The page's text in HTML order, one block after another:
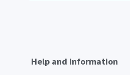
Help and Information